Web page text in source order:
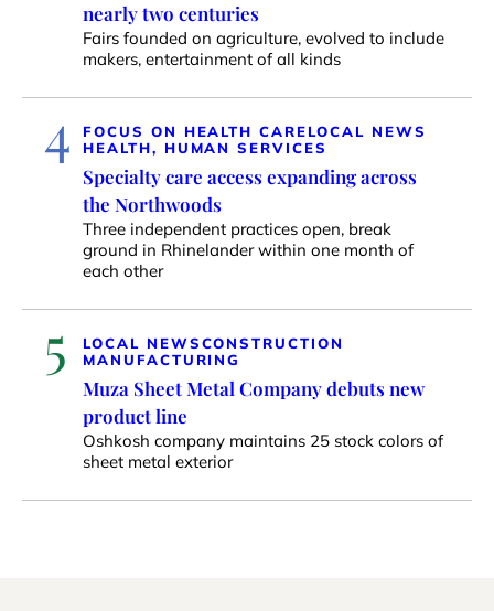
nearly two centuries
Fairs founded on agriculture, evolved to include
makers, entertainment of all kinds
4 FOCUS ON HEALTH CARELOCAL NEWS
HEALTH, HUMAN SERVICES
Specialty care access expanding across
the Northwoods
Three independent practices open, break
ground in Rhinelander within one month of
each other
5 LOCAL NEWSCONSTRUCTION
MANUFACTURING
Muza Sheet Metal Company debuts new
product line
Oshkosh company maintains 25 stock colors of
sheet metal exterior